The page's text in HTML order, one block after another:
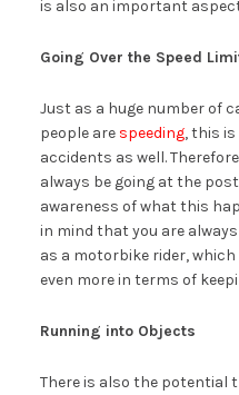
is also an important
Going Over the Speed
Just as a huge number of
people are speeding, this
accidents as well.
always be going at the
awareness of what this
in mind that you are
as a motorbike rider,
even more in terms of
Running into Objects
There is also the potential